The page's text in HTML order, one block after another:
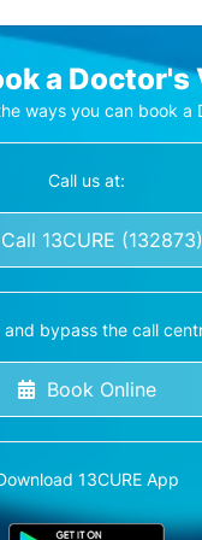
a
ways you can book a
Call us at:
Call 13CURE (132873)
and bypass the call
Book Online
13CURE App